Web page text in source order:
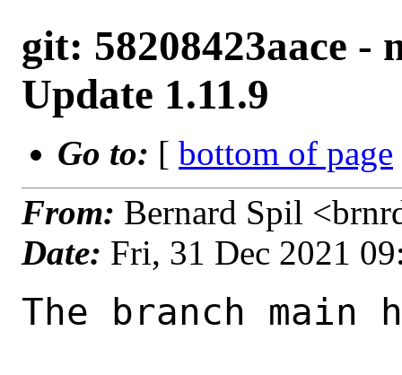
git: 58208423aace -
Update 1.11.9
Go to: [ bottom of page
From: Bernard Spil
Date: Fri, 31 Dec 2021
The branch main